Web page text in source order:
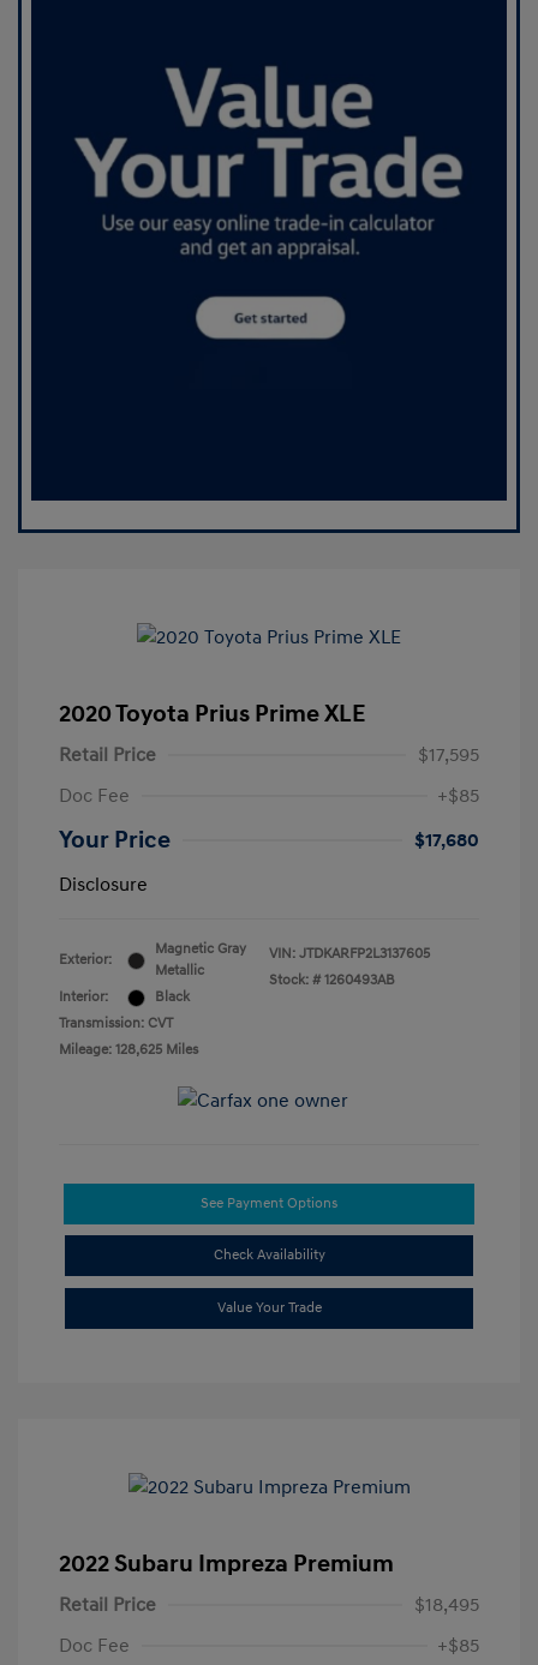
2020 Toyota Prius Prime XLE
Retail Price
$17,595
Doc Fee
+$85
Your Price
$17,680
Disclosure
Exterior:
Magnetic Gray
Metallic
Interior:
Black
Transmission: CVT
Mileage: 128,625 Miles
VIN: JTDKARFP2L3137605
Stock: # 1260493AB
See Payment Options
Check Availability
Value Your Trade
2022 Subaru Impreza Premium
Retail Price
$18,495
Doc Fee
+$85